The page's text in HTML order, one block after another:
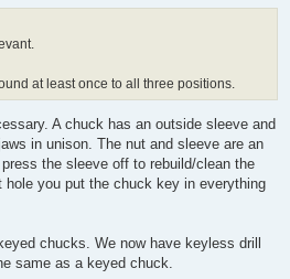
at least once to all three positions.
A chuck has an outside sleeve and
in unison. The nut and sleeve are an
the sleeve off to rebuild/clean the
you put the chuck key in everything
chucks. We now have keyless drill
same as a keyed chuck.